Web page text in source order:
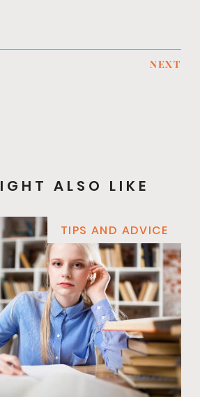
NEXT
ALSO LIKE
TIPS AND ADVICE